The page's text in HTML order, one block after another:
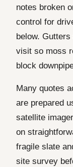
notes broken
control for
below.
visit so moss
block
Many quotes
are prepared
satellite
on
fragile slate
site survey